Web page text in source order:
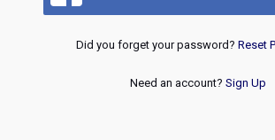
Did you forget your password? Reset
Need an account? Sign Up